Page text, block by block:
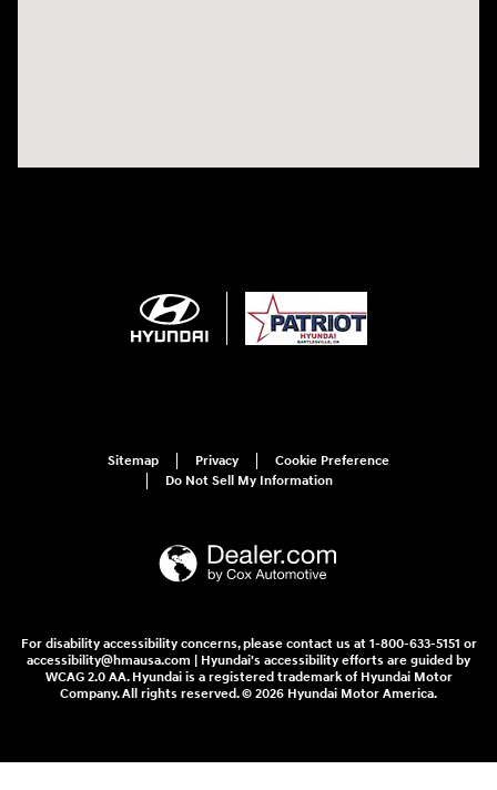
Sitemap Privacy
Cookie Preference
Do Not Sell My Information
For disability accessibility concerns, please contact us at 1-800-633-5151 or
accessibility@hmausa.com | Hyundai's accessibility efforts are guided by
WCAG 2.0 AA. Hyundai is a registered trademark of Hyundai Motor
Company. All rights reserved. © 2026 Hyundai Motor America.